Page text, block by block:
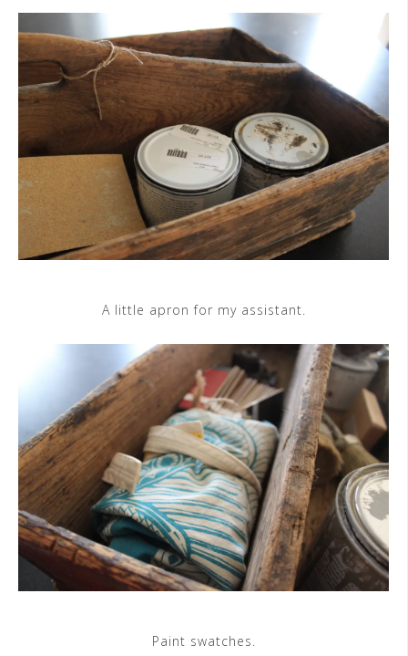
A little apron for my assistant.
Paint swatches.